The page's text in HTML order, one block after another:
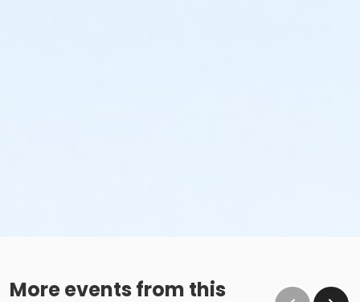
More events from this